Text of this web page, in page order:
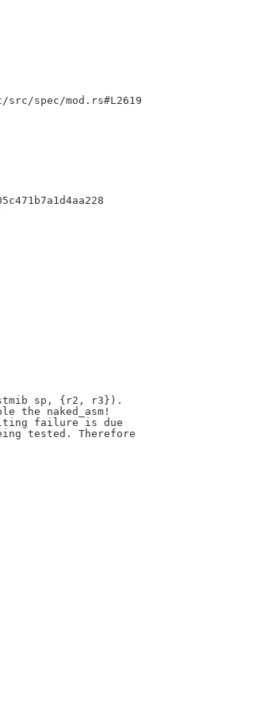
spec/mod.rs#L2619
(stmib sp, {r2, r3}).
the naked_asm!
failure is due
tested. Therefore